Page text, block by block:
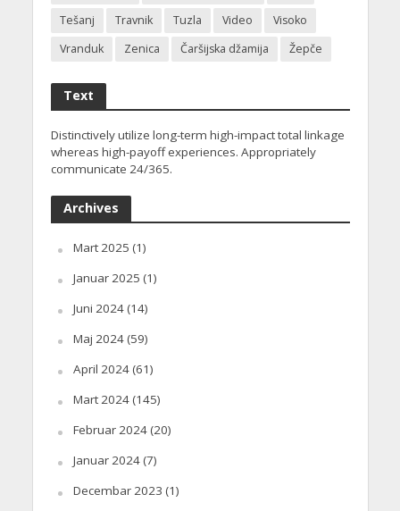
Tešanj
Travnik Tuzla Video
Visoko
Vranduk
Zenica Čaršijska džamija Žepče
Text
Distinctively utilize long-term high-impact total linkage
whereas high-payoff experiences. Appropriately
communicate 24/365.
Archives
Mart 2025 (1)
Januar 2025 (1)
Juni 2024(14)
Maj 2024(59)
April 2024(61)
Mart 2024(145)
Februar 2024(20)
Januar 2024(7)
Decembar 2023 (1)